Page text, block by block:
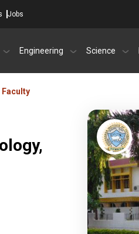
Jobs
Engineering Science
Faculty